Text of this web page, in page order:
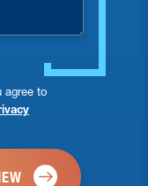
agree to